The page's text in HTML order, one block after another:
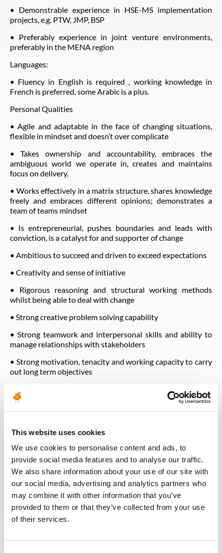
This website uses cookies
We use cookies to personalise content and ads, to
provide social media features and to analyse our traffic.
We also share information about your use of our site with
our social media, advertising and analytics partners who
may combine it with other information that you’ve
provided to them or that they’ve collected from your use
of their services.
• Demonstrable experience in HSE-MS implementation
projects, e.g. PTW, JMP, BSP
• Preferably experience in joint venture environments,
preferably in the MENA region
Languages:
• Fluency in English is required , working knowledge in
French is preferred, some Arabic is a plus.
Personal Qualities
• Agile and adaptable in the face of changing situations,
flexible in mindset and doesn’t over complicate
• Takes ownership and accountability, embraces the
ambiguous world we operate in, creates and maintains
focus on delivery.
• Works effectively in a matrix structure, shares knowledge
freely and embraces different opinions; demonstrates a
team of teams mindset
• Is entrepreneurial, pushes boundaries and leads with
conviction, is a catalyst for and supporter of change
• Ambitious to succeed and driven to exceed expectations
• Creativity and sense of initiative
• Rigorous reasoning and structural working methods
whilst being able to deal with change
• Strong creative problem solving capability
• Strong teamwork and interpersonal skills and ability to
manage relationships with stakeholders
• Strong motivation, tenacity and working capacity to carry
out long term objectives
• Coach CLIENT line managers to demonstrate HSE
o Contribute to CLIENT Safety performance and Culture
o Take responsibility for health and safety within their
organization and activities.
o Comply with health and safety regulations, instructions
and rules.
o Be a role model and support compliance with the CLIENT
Life Saving Rules. Knows, understands and implements the
Life Saving Rules that are in place at CLIENT.
o Conducts Management Safety Walks as required.